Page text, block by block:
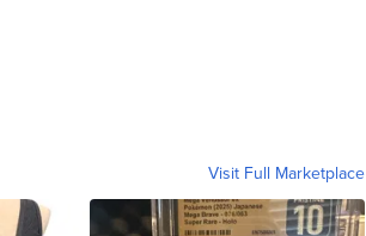
Visit Full Marketplace